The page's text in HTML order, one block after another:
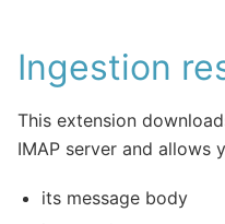
Ingestion
This extension
IMAP server and allows
its message body